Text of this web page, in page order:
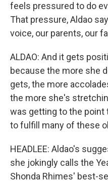
feels pressured to do
That pressure, Aldao
voice, our parents, our
ALDAO: And it gets
because the more she
gets, the more
the more she's
was getting to the point
to fulfill many of these
HEADLEE: Aldao's
she jokingly calls the
Shonda Rhimes' best-